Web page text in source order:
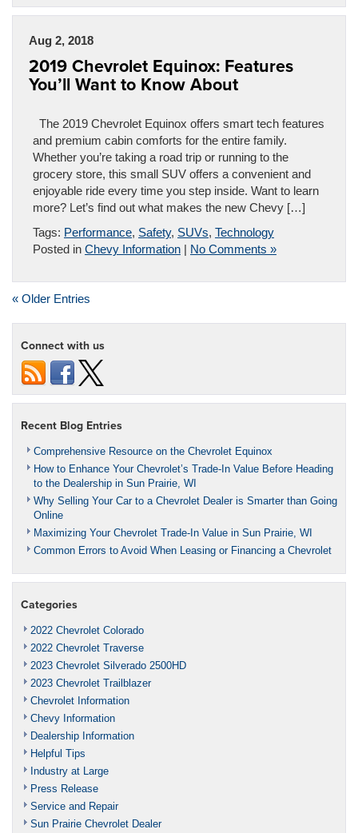
Aug 2, 2018
2019 Chevrolet Equinox: Features
You’ll Want to Know About
The 2019 Chevrolet Equinox offers smart tech features
and premium cabin comforts for the entire family.
Whether you’re taking a road trip or running to the
grocery store, this small SUV offers a convenient and
enjoyable ride every time you step inside. Want to learn
more? Let’s find out what makes the new Chevy […]
Tags: Performance, Safety, SUVs, Technology
Posted in Chevy Information | No Comments »
« Older Entries
Connect with us
Recent Blog Entries
Comprehensive Resource on the Chevrolet Equinox
How to Enhance Your Chevrolet’s Trade-In Value Before Heading
to the Dealership in Sun Prairie, WI
Why Selling Your Car to a Chevrolet Dealer is Smarter than Going
Online
Maximizing Your Chevrolet Trade-In Value in Sun Prairie, WI
Common Errors to Avoid When Leasing or Financing a Chevrolet
Categories
2022 Chevrolet Colorado
2022 Chevrolet Traverse
2023 Chevrolet Silverado 2500HD
2023 Chevrolet Trailblazer
Chevrolet Information
Chevy Information
Dealership Information
Helpful Tips
Industry at Large
Press Release
Service and Repair
Sun Prairie Chevrolet Dealer